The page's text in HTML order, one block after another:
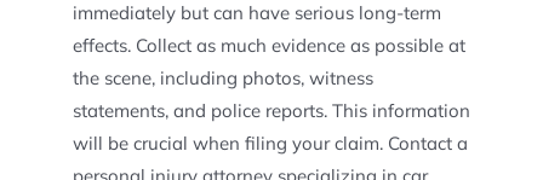
immediately but can have serious long-term
effects. Collect as much evidence as possible at
the scene, including photos, witness
statements, and police reports. This information
will be crucial when filing your claim. Contact a